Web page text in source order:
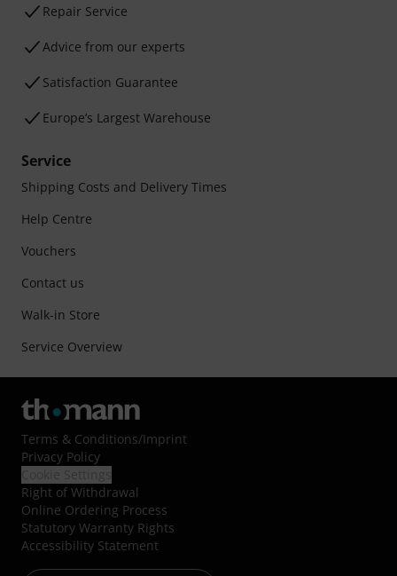
Repair Service
Advice from our experts
Satisfaction Guarantee
Europe’s Largest Warehouse
Service
Shipping Costs and Delivery Times
Help Centre
Vouchers
Contact us
Walk-in Store
Service Overview
Terms & Conditions/Imprint
Privacy Policy
Right of Withdrawal
Online Ordering Process
Statutory Warranty Rights
Accessibility Statement